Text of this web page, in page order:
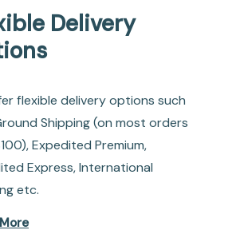
Delivery
flexible delivery options such
Shipping (on most orders
Expedited Premium,
Express, International
etc.